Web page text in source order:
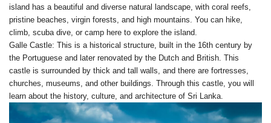
island has a beautiful and diverse natural landscape, with coral reefs,
pristine beaches, virgin forests, and high mountains. You can hike,
climb, scuba dive, or camp here to explore the island.
Galle Castle: This is a historical structure, built in the 16th century by
the Portuguese and later renovated by the Dutch and British. This
castle is surrounded by thick and tall walls, and there are fortresses,
churches, museums, and other buildings. Through this castle, you will
learn about the history, culture, and architecture of Sri Lanka.